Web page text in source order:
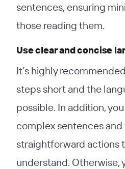
sentences, ensuring
those reading them.
Use clear and concise
It’s highly
steps short and the
possible. In addition,
complex sentences and
straightforward actions
understand. Otherwise,